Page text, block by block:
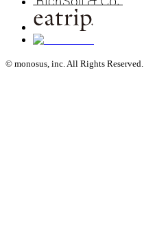
© monosus, inc. All Rights Reserved.